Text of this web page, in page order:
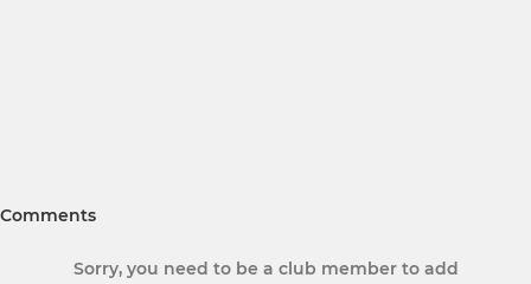
Comments
Sorry, you need to be a club member to add